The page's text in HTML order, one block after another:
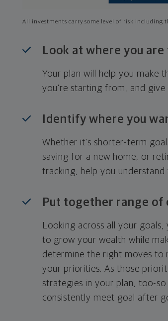
All investments carry some level of risk including
Look at where you are
Your plan will help you make
you're starting from, and give
Identify where you
Whether it's shorter-term
saving for a new home, or
tracking, help you
Put together range
Looking across all your
to grow your wealth while
determine the right moves to
your priorities. As those
strategies in your plan, too-
consistently meet goal after